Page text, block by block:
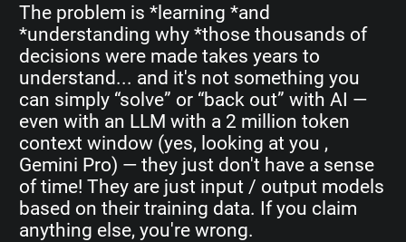
The problem is *learning *and
*understanding why *those thousands of
decisions were made takes years to
understand... and it's not something you
can simply “solve” or “back out” with AI —
even with an LLM with a 2 million token
context window (yes, looking at you ,
Gemini Pro) — they just don't have a sense
of time! They are just input / output models
based on their training data. If you claim
anything else, you're wrong.